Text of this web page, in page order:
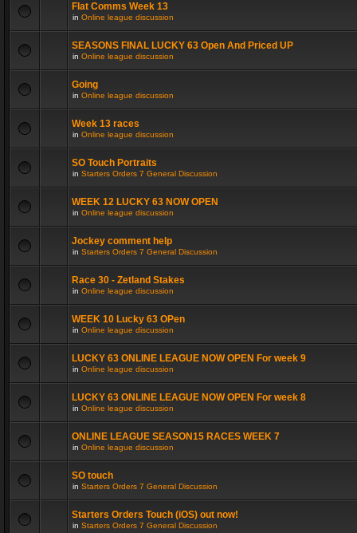
Flat Comms Week 13
in Online league discussion
SEASONS FINAL LUCKY 63 Open And Priced UP
in Online league discussion
Going
in Online league discussion
Week 13 races
in Online league discussion
SO Touch Portraits
in Starters Orders 7 General Discussion
WEEK 12 LUCKY 63 NOW OPEN
in Online league discussion
Jockey comment help
in Starters Orders 7 General Discussion
Race 30 - Zetland Stakes
in Online league discussion
WEEK 10 Lucky 63 OPen
in Online league discussion
LUCKY 63 ONLINE LEAGUE NOW OPEN For week 9
in Online league discussion
LUCKY 63 ONLINE LEAGUE NOW OPEN For week 8
in Online league discussion
ONLINE LEAGUE SEASON15 RACES WEEK 7
in Online league discussion
SO touch
in Starters Orders 7 General Discussion
Starters Orders Touch (iOS) out now!
in Starters Orders 7 General Discussion